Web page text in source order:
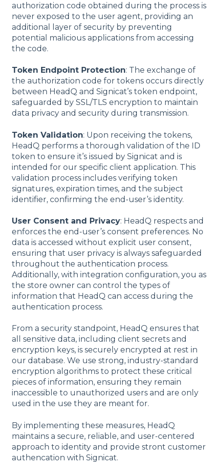
authorization code obtained during the process is
never exposed to the user agent, providing an
additional layer of security by preventing
potential malicious applications from accessing
the code.
Token Endpoint Protection: The exchange of
the authorization code for tokens occurs directly
between HeadQ and Signicat’s token endpoint,
safeguarded by SSL/TLS encryption to maintain
data privacy and security during transmission.
Token Validation: Upon receiving the tokens,
HeadQ performs a thorough validation of the ID
token to ensure it’s issued by Signicat and is
intended for our specific client application. This
validation process includes verifying token
signatures, expiration times, and the subject
identifier, confirming the end-user’s identity.
User Consent and Privacy: HeadQ respects and
enforces the end-user’s consent preferences. No
data is accessed without explicit user consent,
ensuring that user privacy is always safeguarded
throughout the authentication process.
Additionally, with integration configuration, you as
the store owner can control the types of
information that HeadQ can access during the
authentication process.
From a security standpoint, HeadQ ensures that
all sensitive data, including client secrets and
encryption keys, is securely encrypted at rest in
our database. We use strong, industry-standard
encryption algorithms to protect these critical
pieces of information, ensuring they remain
inaccessible to unauthorized users and are only
used in the use they are meant for.
By implementing these measures, HeadQ
maintains a secure, reliable, and user-centered
approach to identity and provide stront customer
authencation with Signicat.